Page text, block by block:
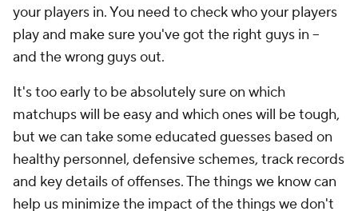
your players in. You need to check who your players
play and make sure you've got the right guys in --
and the wrong guys out.
It's too early to be absolutely sure on which
matchups will be easy and which ones will be tough,
but we can take some educated guesses based on
healthy personnel, defensive schemes, track records
and key details of offenses. The things we know can
help us minimize the impact of the things we don't